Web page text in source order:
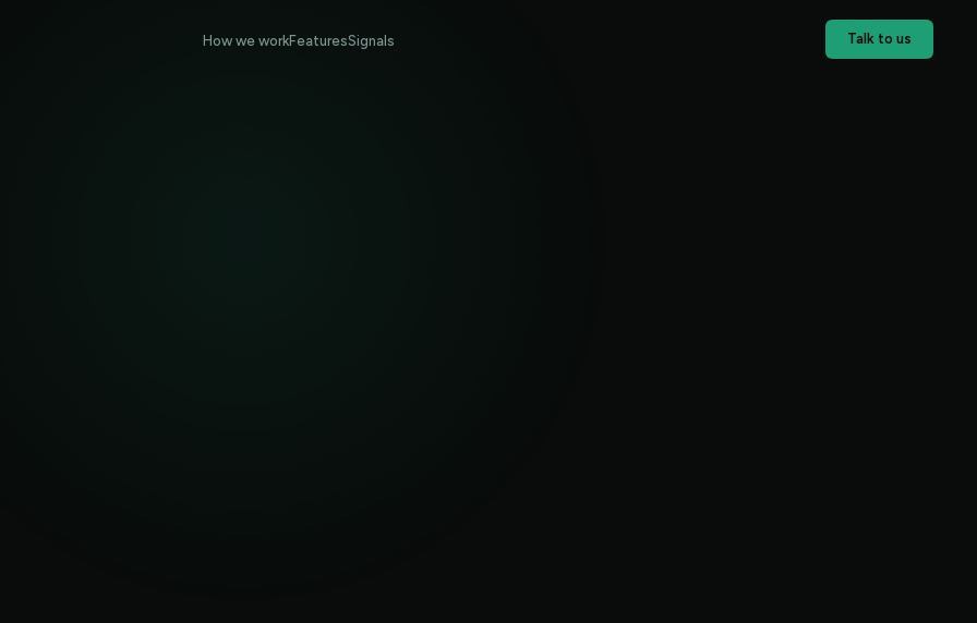
How we workFeaturesSignals Talk to us